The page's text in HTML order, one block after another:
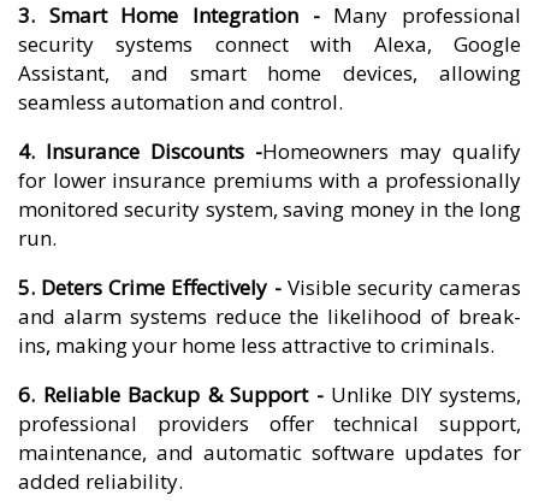
3. Smart Home Integration - Many professional
security systems connect with Alexa, Google
Assistant, and smart home devices, allowing
seamless automation and control.
4. Insurance Discounts -Homeowners may qualify
for lower insurance premiums with a professionally
monitored security system, saving money in the long
run.
5. Deters Crime Effectively - Visible security cameras
and alarm systems reduce the likelihood of break-
ins, making your home less attractive to criminals.
6. Reliable Backup & Support - Unlike DIY systems,
professional providers offer technical support,
maintenance, and automatic software updates for
added reliability.